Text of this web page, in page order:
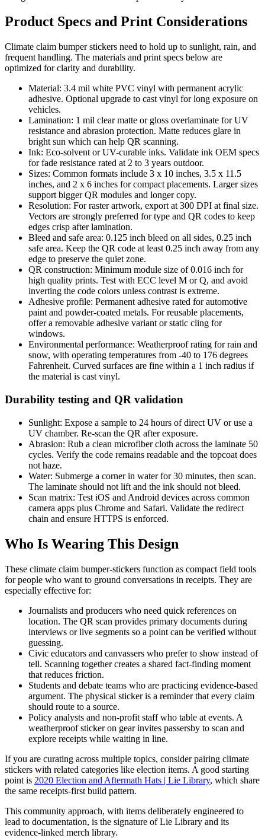
Product Specs and Print Considerations
Climate claim bumper stickers need to hold up to sunlight, rain, and
frequent handling. The materials and print specs below are
optimized for clarity and durability.
Material: 3.4 mil white PVC vinyl with permanent acrylic
adhesive. Optional upgrade to cast vinyl for long exposure on
vehicles.
Lamination: 1 mil clear matte or gloss overlaminate for UV
resistance and abrasion protection. Matte reduces glare in
bright sun which can help QR scanning.
Ink: Eco-solvent or UV-curable inks. Validate ink OEM specs
for fade resistance rated at 2 to 3 years outdoor.
Sizes: Common formats include 3 x 10 inches, 3.5 x 11.5
inches, and 2 x 6 inches for compact placements. Larger sizes
support bigger QR modules and longer copy.
Resolution: For raster artwork, export at 300 DPI at final size.
Vectors are strongly preferred for type and QR codes to keep
edges crisp after lamination.
Bleed and safe area: 0.125 inch bleed on all sides, 0.25 inch
safe area. Keep the QR code at least 0.25 inch away from any
edge to preserve the quiet zone.
QR construction: Minimum module size of 0.016 inch for
high quality prints. Test with ECC level M or Q, and avoid
inverting the code colors unless contrast is extreme.
Adhesive profile: Permanent adhesive rated for automotive
paint and powder-coated metals. For reusable placements,
offer a removable adhesive variant or static cling for
windows.
Environmental performance: Weatherproof rating for rain and
snow, with operating temperatures from -40 to 176 degrees
Fahrenheit. Curved surfaces are fine within a 1 inch radius if
the material is cast vinyl.
Durability testing and QR validation
Sunlight: Expose a sample to 24 hours of direct UV or use a
UV chamber. Re-scan the QR after exposure.
Abrasion: Rub a clean microfiber cloth across the laminate 50
cycles. Verify the code remains readable and the topcoat does
not haze.
Water: Submerge a corner in water for 30 minutes, then scan.
The laminate should not lift and the ink should not bleed.
Scan matrix: Test iOS and Android devices across common
camera apps plus Chrome and Safari. Validate the redirect
chain and ensure HTTPS is enforced.
Who Is Wearing This Design
These climate claim bumper-stickers function as compact field tools
for people who want to ground conversations in receipts. They are
especially effective for:
Journalists and producers who need quick references on
location. The QR scan provides primary documents during
interviews or live segments so a point can be verified without
guessing.
Civic educators and canvassers who prefer to show instead of
tell. Scanning together creates a shared fact-finding moment
that reduces friction.
Students and debate teams who are practicing evidence-based
argument. The physical sticker is a reminder that every claim
should route to a source.
Policy analysts and non-profit staff who table at events. A
weatherproof sticker on gear invites passersby to scan and
explore receipts while waiting in line.
If you are curating across multiple topics, consider pairing climate
stickers with related categories like election items. A good starting
point is 2020 Election and Aftermath Hats | Lie Library, which share
the same receipts-first build pattern.
This community approach, with items deliberately engineered to
lead to documentation, is the signature of Lie Library and its
evidence-linked merch library.